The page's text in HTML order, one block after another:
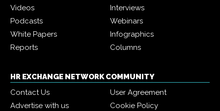
Videos
Interviews
Podcasts
Webinars
White Papers
Infographics
Reports
Columns
HR EXCHANGE NETWORK COMMUNITY
Contact Us
User Agreement
Advertise with us
Cookie Policy